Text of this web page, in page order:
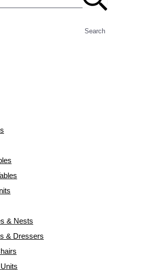
Search
& Nests
& Dressers